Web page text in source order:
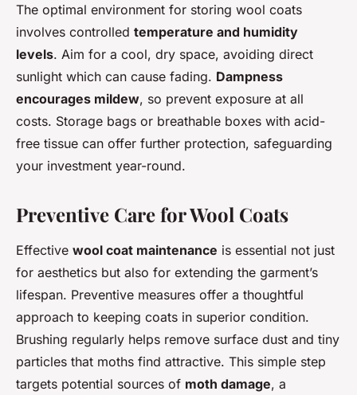
The optimal environment for storing wool coats
involves controlled temperature and humidity
levels. Aim for a cool, dry space, avoiding direct
sunlight which can cause fading. Dampness
encourages mildew, so prevent exposure at all
costs. Storage bags or breathable boxes with acid-
free tissue can offer further protection, safeguarding
your investment year-round.
Preventive Care for Wool Coats
Effective wool coat maintenance is essential not just
for aesthetics but also for extending the garment’s
lifespan. Preventive measures offer a thoughtful
approach to keeping coats in superior condition.
Brushing regularly helps remove surface dust and tiny
particles that moths find attractive. This simple step
targets potential sources of moth damage, a